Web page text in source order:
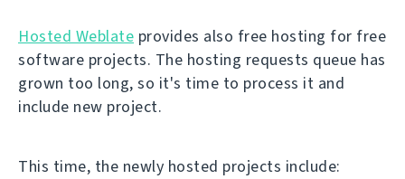
Hosted Weblate provides also free hosting for free
software projects. The hosting requests queue has
grown too long, so it's time to process it and
include new project.
This time, the newly hosted projects include: